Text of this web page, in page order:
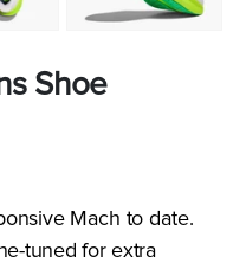
Shoe
Mach to date.
tuned for extra